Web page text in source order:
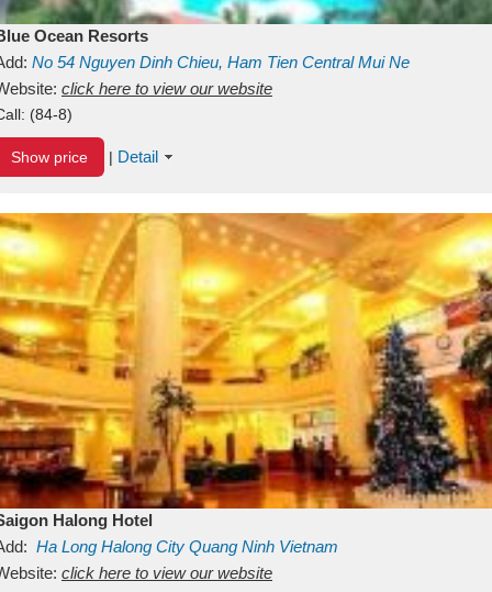
Ocean Resorts
No 54 Nguyen Dinh Chieu, Ham Tien Central Mui Ne
Binh ThuanVietnam
click here to view our website
(84-8)
Show price | Detail
Halong Hotel
Ha Long Halong City Quang Ninh Vietnam
click here to view our website